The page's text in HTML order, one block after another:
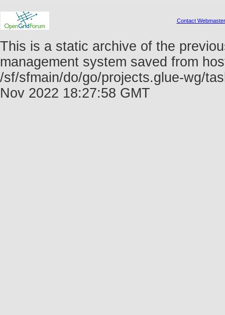
Contact Webmaster
This is a static archive of the
management system saved from
/sf/sfmain/do/go/projects.glue-wg/
Nov 2022 18:27:58 GMT